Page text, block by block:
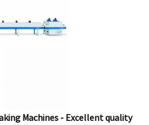
Machines - Excellent quality